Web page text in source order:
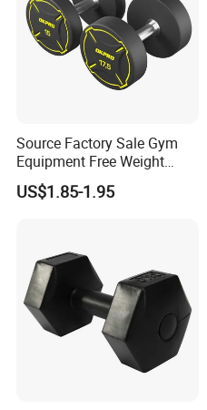
Source Factory Sale Gym
Equipment Free Weight
Dumbbells Set
Manufacturers TPU
US$1.85-1.95